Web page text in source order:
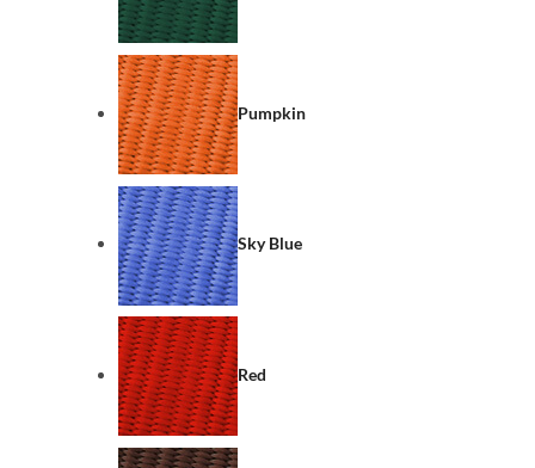
Pumpkin
Sky Blue
Red